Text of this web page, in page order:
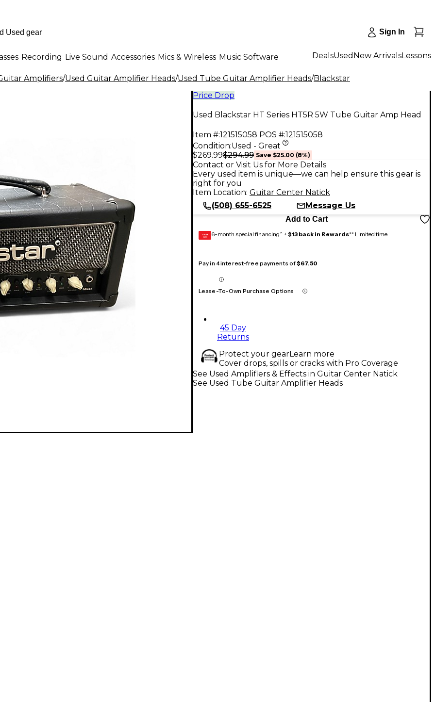
Sign In
Recording Live Sound Accessories Mics & Wireless Music Software DealsUsed New ArrivalsLessons
Amplifiers/Used Guitar Amplifier Heads/Used Tube Guitar Amplifier Heads/Blackstar
Price Drop
Used Blackstar HT Series HT5R 5W Tube Guitar Amp Head
Item #:121515058 POS #:121515058
Condition:Used - Great
$269.99$294.99 Save $25.00 (8%)
Contact or Visit Us for More Details
Every used item is unique—we can help ensure this gear is
right for you
Item Location: Guitar Center Natick
(508) 655-6525
Message Us
Add to Cart
GEAR
CARD 6-month special financing^ + $13 back in Rewards** Limited time
Pay in 4 interest-free payments of$67.50
Lease-To-Own Purchase Options
45 Day
Returns
Protect your gearLearn more
Cover drops, spills or cracks with Pro Coverage
See Used Amplifiers & Effects in Guitar Center Natick
See Used Tube Guitar Amplifier Heads